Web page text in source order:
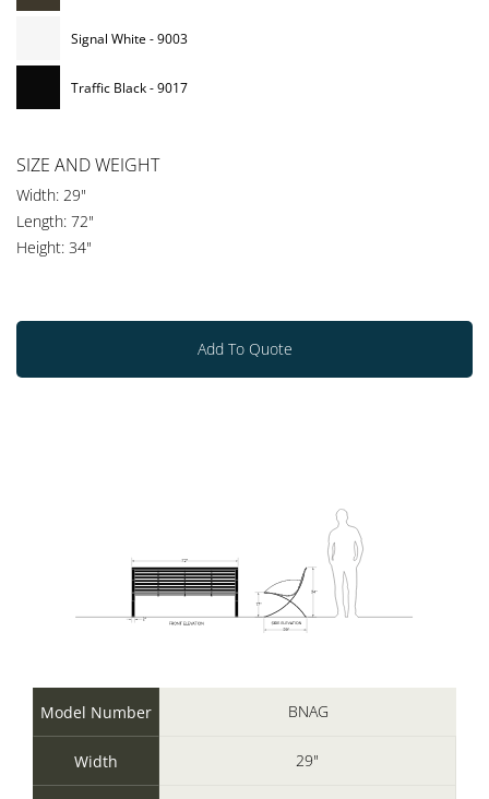
Signal White - 9003
Traffic Black - 9017
SIZE AND WEIGHT
Width: 29"
Length: 72"
Height: 34"
Add To Quote
Model Number
Width
BNAG
29"